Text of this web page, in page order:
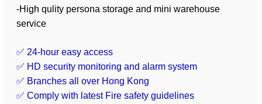
-High qulity persona storage and mini warehouse
service
✅ 24-hour easy access
✅ HD security monitoring and alarm system
✅ Branches all over Hong Kong
✅ Comply with latest Fire safety guidelines